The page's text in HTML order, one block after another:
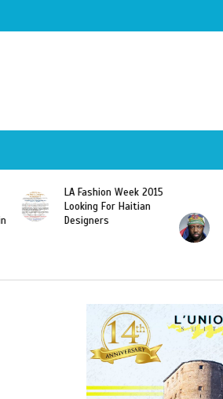
Wyclef Jean
“Dominican Republic
Should Revoke The